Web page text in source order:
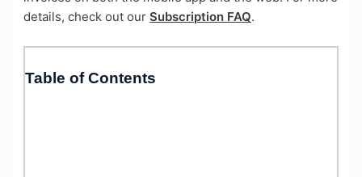
details, check out ourSubscription FAQ.
Table of Contents